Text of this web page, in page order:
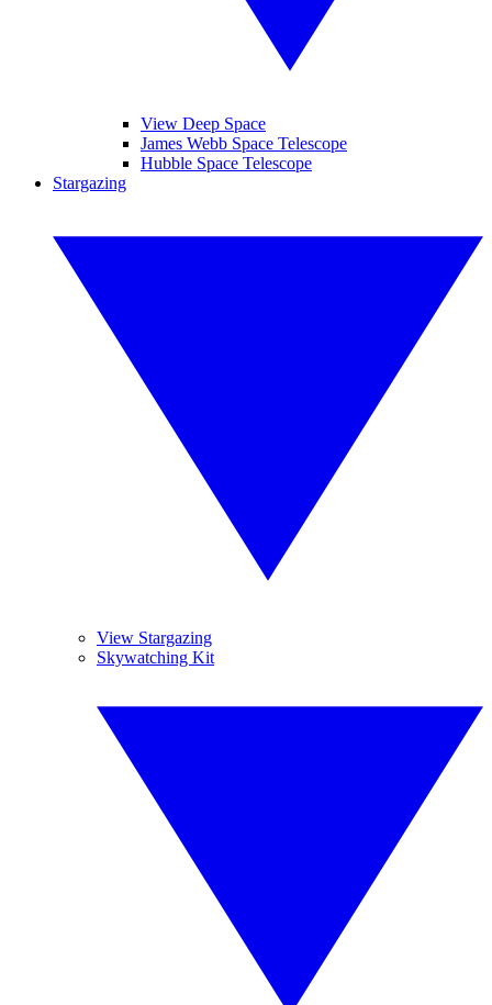
View Deep Space
James Webb Space Telescope
Hubble Space Telescope
Stargazing
View Stargazing
Skywatching Kit